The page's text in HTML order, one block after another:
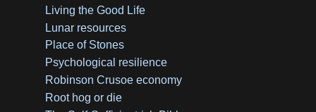
Living the Good Life
Lunar resources
Place of Stones
Psychological resilience
Robinson Crusoe economy
Root hog or die